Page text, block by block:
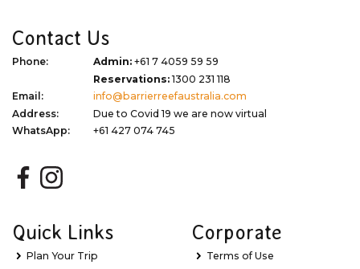
Contact Us
Phone: Admin: +61 7 4059 59 59
Reservations:1300 231 118
Email:
info@barrierreefaustralia.com
Address:
Due to Covid 19 we are now virtual
WhatsApp:
+61 427 074 745
Quick Links
Plan Your Trip
Corporate
Terms of Use